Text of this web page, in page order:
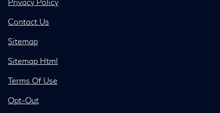
Contact Us
Sitemap
Sitemap Html
Terms Of Use
Opt-Out